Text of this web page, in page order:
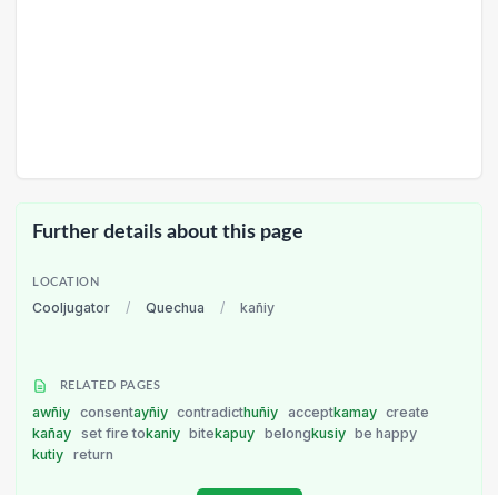
Further details about this page
LOCATION
Cooljugator / Quechua / kañiy
RELATED PAGES
awñiy consentayñiy contradicthuñiy acceptkamay create
kañay set fire tokaniy bitekapuy belongkusiy be happy
kutiy return